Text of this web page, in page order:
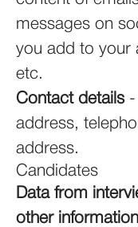
messages on
you add to your
etc.
Contact details-
address,
address.
Candidates
Data from
other